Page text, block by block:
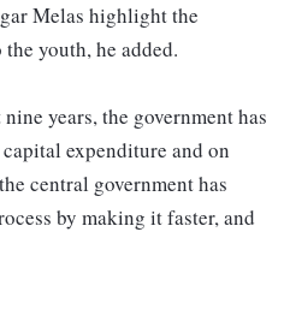
Melas highlight the
youth, he added.
years, the government has
expenditure and on
central government has
by making it faster, and